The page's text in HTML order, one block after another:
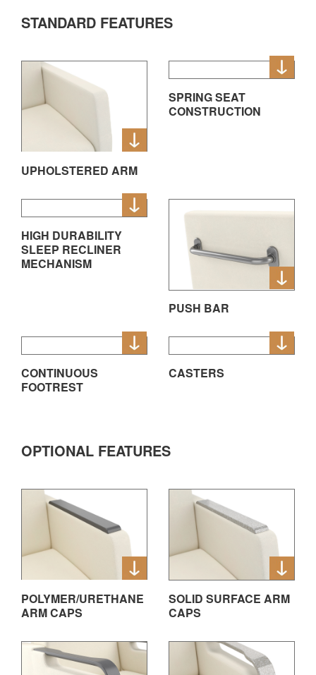
STANDARD FEATURES
UPHOLSTERED ARM
SPRING SEAT
CONSTRUCTION
HIGH DURABILITY
SLEEP RECLINER
MECHANISM
PUSH BAR
CONTINUOUS
FOOTREST
CASTERS
OPTIONAL FEATURES
POLYMER/URETHANE
ARM CAPS
SOLID SURFACE ARM
CAPS